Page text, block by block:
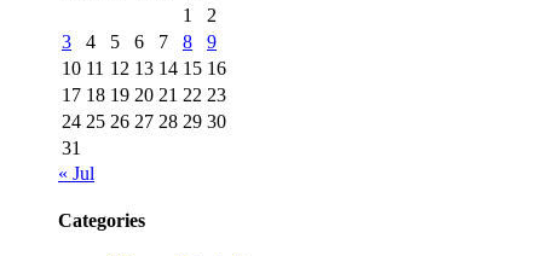
1
2
3
4 5 6 7 8
9
10 11 12 13 14 15 16
17 18 19 20 21 22 23
24 25 26 27 28 29 30
31
« Jul
Categories